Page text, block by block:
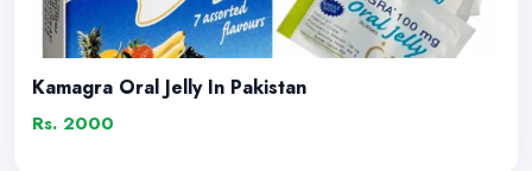
Kamagra Oral Jelly In Pakistan
Rs. 2000